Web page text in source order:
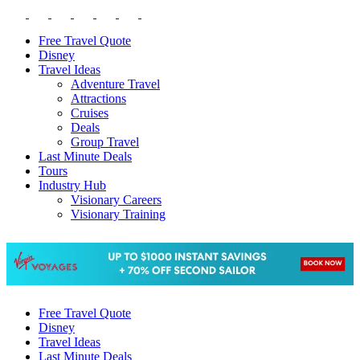
Free Travel Quote
Disney
Travel Ideas
Adventure Travel
Attractions
Cruises
Deals
Group Travel
Last Minute Deals
Tours
Industry Hub
Visionary Careers
Visionary Training
Free Travel Quote
Disney
Travel Ideas
Last Minute Deals